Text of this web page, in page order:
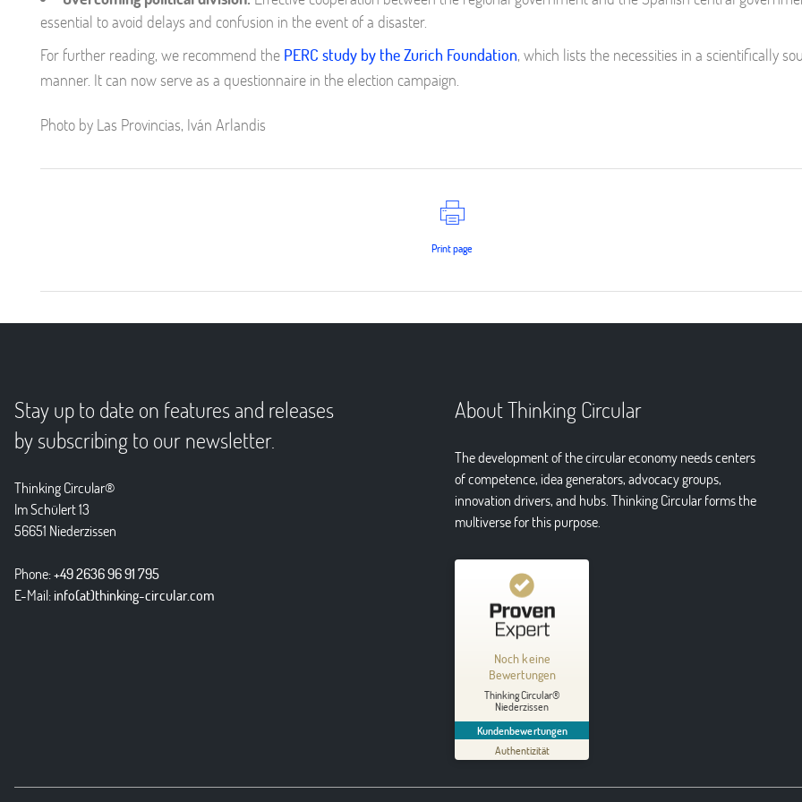
essential to avoid delays and confusion in the event of a disaster.
For further reading, we recommend the PERC study by the Zurich Foundation, which lists the necessities in a scientifically
manner. It can now serve as a questionnaire in the election campaign.
Photo by Las Provincias, Iván Arlandis
Print page
Stay up to date on features and releases
by subscribing to our newsletter.
Thinking Circular®
Im Schülert 13
56651 Niederzissen
Phone:+49 2636 96 91 795
E-Mail:info(at)thinking-circular.com
About Thinking Circular
The development of the circular economy needs centers
of competence, idea generators, advocacy groups,
innovation drivers, and hubs. Thinking Circular forms the
multiverse for this purpose.
Noch keine
Bewertungen
Thinking Circular®
Niederzissen
Kundenbewertungen
Authentizität
Kundenbewertungen und Erfahrungen zu
Thinking Circular® Niederzissen
MANGELHAFT
Erfahren Sie mehr über dieses Bewertungssiegel